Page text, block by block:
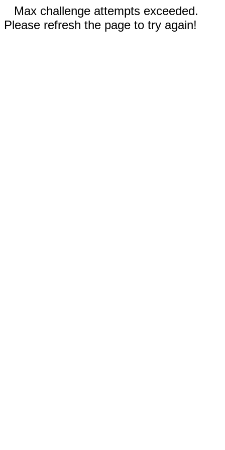
Max challenge attempts exceeded.
Please refresh the page to try again!